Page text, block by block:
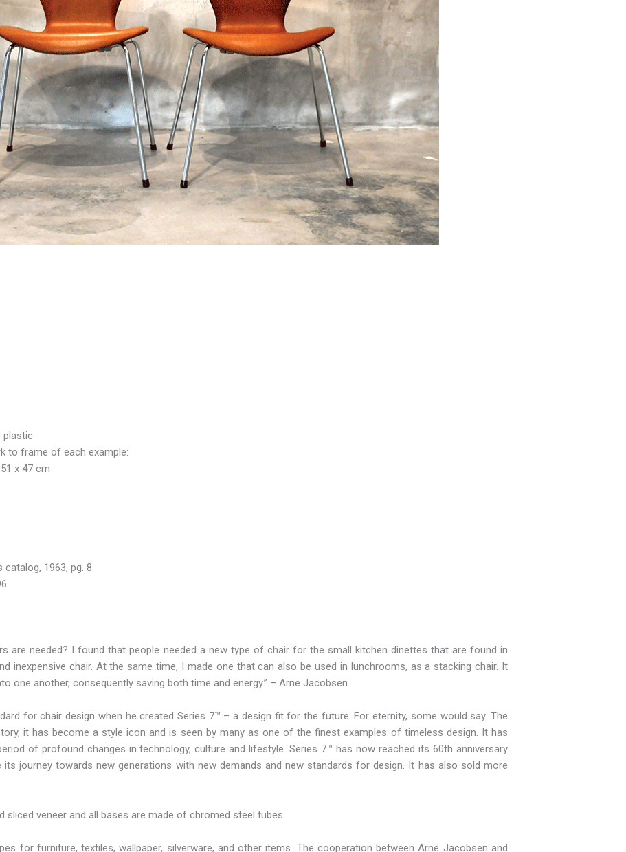
plastic
to frame of each example:
x 47 cm
catalog, 1963, pg. 8
are needed? I found that people needed a new type of chair for the small kitchen dinettes that are found in
inexpensive chair. At the same time, I made one that can also be used in lunchrooms, as a stacking chair. It
one another, consequently saving both time and energy.” – Arne Jacobsen
for chair design when he created Series 7™ – a design fit for the future. For eternity, some would say. The
it has become a style icon and is seen by many as one of the finest examples of timeless design. It has
of profound changes in technology, culture and lifestyle. Series 7™ has now reached its 60th anniversary
journey towards new generations with new demands and new standards for design. It has also sold more
veneer and all bases are made of chromed steel tubes.
for furniture, textiles, wallpaper, silverware, and other items. The cooperation between Arne Jacobsen and